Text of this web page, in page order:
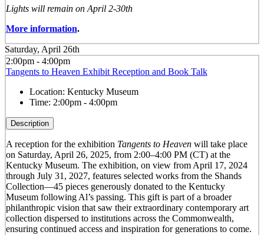
Lights will remain on April 2-30th
More information.
Saturday, April 26th
2:00pm - 4:00pm
Tangents to Heaven Exhibit Reception and Book Talk
Location: Kentucky Museum
Time: 2:00pm - 4:00pm
Description
A reception for the exhibition Tangents to Heavenwill take place
on Saturday, April 26, 2025, from 2:00–4:00 PM (CT) at the
Kentucky Museum. The exhibition, on view from April 17, 2024
through July 31, 2027, features selected works from the Shands
Collection—45 pieces generously donated to the Kentucky
Museum following Al’s passing. This gift is part of a broader
philanthropic vision that saw their extraordinary contemporary art
collection dispersed to institutions across the Commonwealth,
ensuring continued access and inspiration for generations to come.